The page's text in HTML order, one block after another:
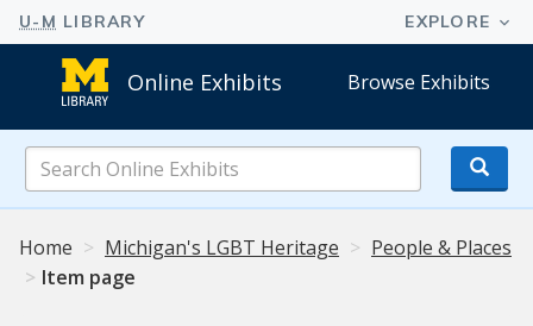
Online Exhibits Browse Exhibits
Online
Exhibits
Home
Michigan's LGBT Heritage
People & Places
Item page